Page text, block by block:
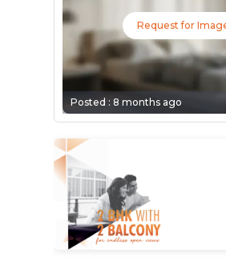
Request for
Posted :8 months ago